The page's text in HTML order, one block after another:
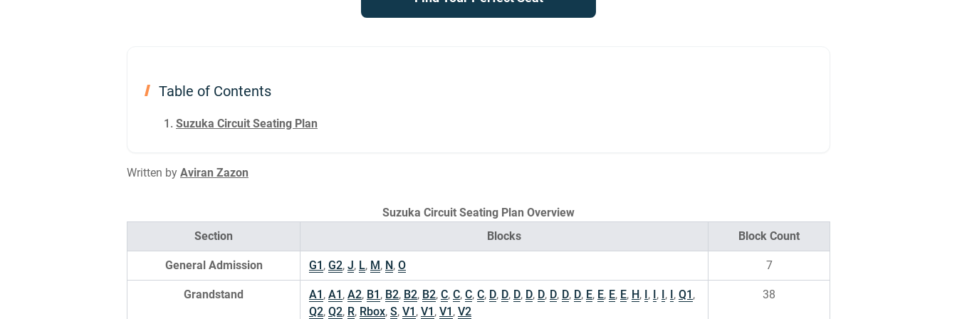
Table of Contents
Suzuka Circuit Seating Plan
Written by Aviran Zazon
Suzuka Circuit Seating Plan Overview
Section
Blocks Block Count
General Admission G1 , G2, J, L, M, N, O 7
Grandstand A1 , A1 , A2, B1 , B2, B2, B2, C, C, C, C, D, D, D, D, D, D, D, D, E, E, E, E, H, I, I, I, I, Q1 ,
Q2, Q2, R, Rbox, S, V1 , V1 , V1 , V2
38